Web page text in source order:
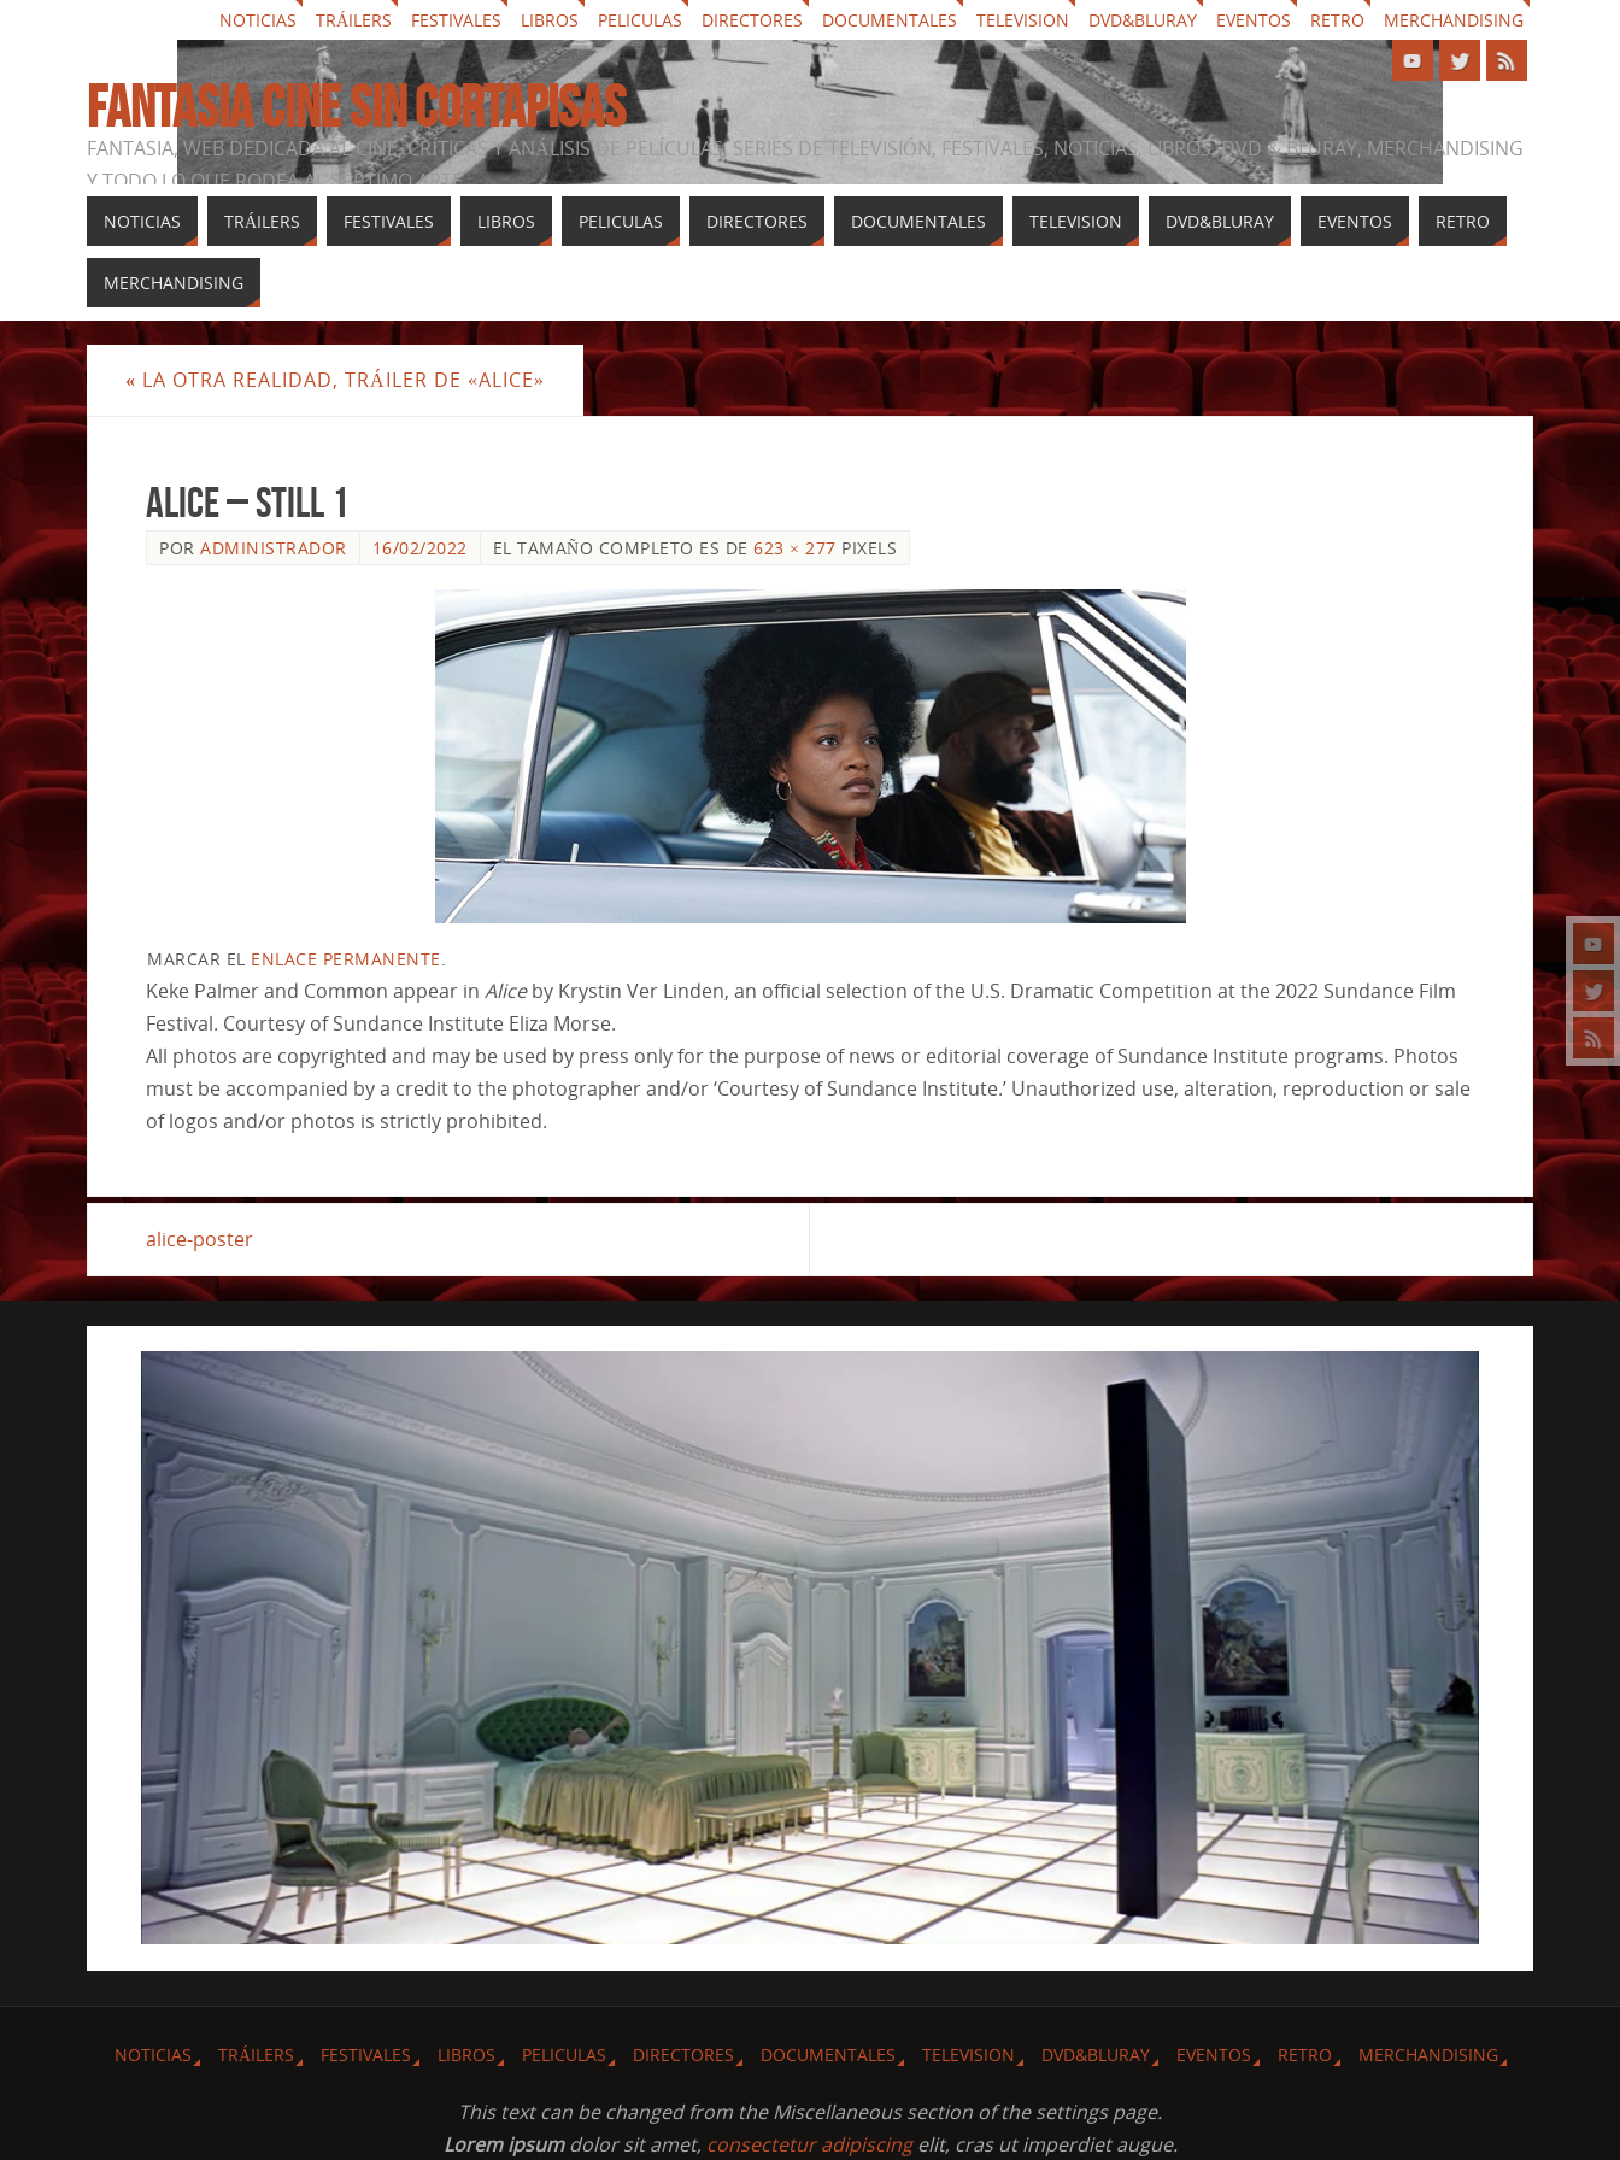
NOTICIAS TRÁILERS FESTIVALES LIBROS PELICULAS DIRECTORES DOCUMENTALES TELEVISION DVD&BLURAY EVENTOS RETRO MERCHANDISING
FANTASIA CINE SIN CORTAPISAS
FANTASIA, WEB DEDICADA AL CINE, CRÍTICAS Y ANÁLISIS DE PELÍCULAS, SERIES DE TELEVISIÓN, FESTIVALES, NOTICIAS, LIBROS, DVD & BLURAY, MERCHANDISING
Y TODO LO QUE RODEA AL SÉPTIMO ARTE
NOTICIAS TRÁILERS FESTIVALES LIBROS PELICULAS DIRECTORES DOCUMENTALES TELEVISION DVD&BLURAY EVENTOS RETRO
MERCHANDISING
« LA OTRA REALIDAD, TRÁILER DE «ALICE»
Alice – Still 1
POR ADMINISTRADOR 16/02/2022 EL TAMAÑO COMPLETO ES DE 623 × 277 PIXELS
MARCAR EL ENLACE PERMANENTE
Keke Palmer and Common appear in Aliceby Krystin Ver Linden, an official selection of the U.S. Dramatic Competition at the 2022 Sundance Film
Festival. Courtesy of Sundance Institute Eliza Morse.
All photos are copyrighted and may be used by press only for the purpose of news or editorial coverage of Sundance Institute programs. Photos
must be accompanied by a credit to the photographer and/or ‘Courtesy of Sundance Institute.’ Unauthorized use, alteration, reproduction or sale
of logos and/or photos is strictly prohibited.
alice-poster
NOTICIAS TRÁILERS FESTIVALES LIBROS PELICULAS DIRECTORES DOCUMENTALES TELEVISION DVD&BLURAY EVENTOS RETRO MERCHANDISING
This text can be changed from the Miscellaneous section of the settings page.
Lorem ipsumdolor sit amet, consectetur adipiscingelit, cras ut imperdiet augue.